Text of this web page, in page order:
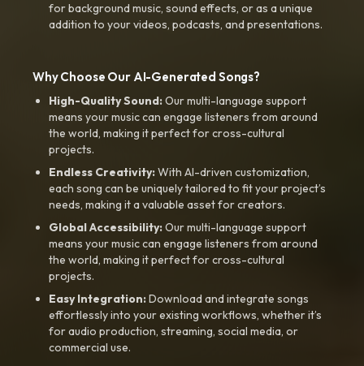
for background music, sound effects, or as a unique
addition to your videos, podcasts, and presentations.
Why Choose Our AI-Generated Songs?
High-Quality Sound:Our multi-language support
means your music can engage listeners from around
the world, making it perfect for cross-cultural
projects.
Endless Creativity:With AI-driven customization,
each song can be uniquely tailored to fit your project’s
needs, making it a valuable asset for creators.
Global Accessibility:Our multi-language support
means your music can engage listeners from around
the world, making it perfect for cross-cultural
projects.
Easy Integration:Download and integrate songs
effortlessly into your existing workflows, whether it’s
for audio production, streaming, social media, or
commercial use.